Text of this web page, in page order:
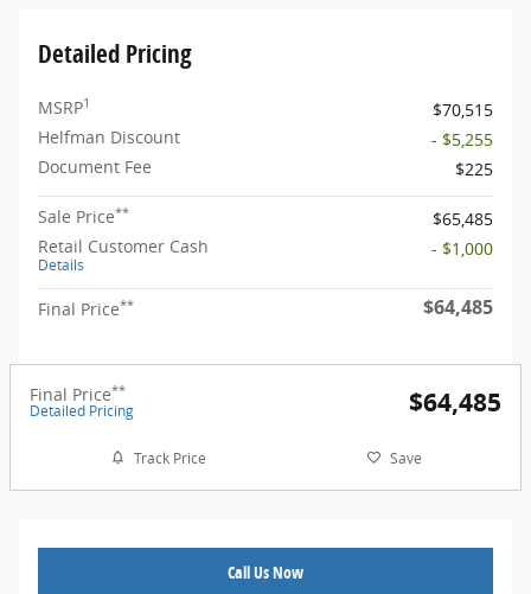
Detailed Pricing
MSRP1
$70,515
Helfman Discount
- $5,255
Document Fee
$225
Sale Price**
$65,485
Retail Customer Cash
Details
- $1,000
Final Price** $64,485
Final Price**
Detailed Pricing $64,485
Track Price Save
Call Us Now